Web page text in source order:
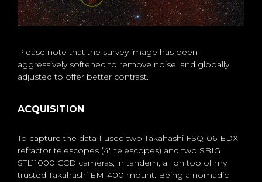
Please note that the survey image has been
aggressively softened to remove noise, and globally
adjusted to offer better contrast.
ACQUISITION
To capture the data I used two Takahashi FSQ106-EDX
refractor telescopes (4″ telescopes) and two SBIG
STL11000 CCD cameras, in tandem, all on top of my
trusted Takahashi EM-400 mount. Being a nomadic